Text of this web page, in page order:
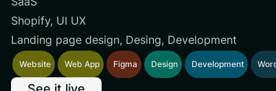
Shopify, UI UX
Landing page design, Desing, Development
Website Web App Figma Design Development